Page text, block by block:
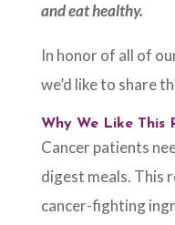
and eat healthy.
In honor of all of
we’d like to share
Why We Like This
Cancer patients
digest meals. This
cancer-fighting